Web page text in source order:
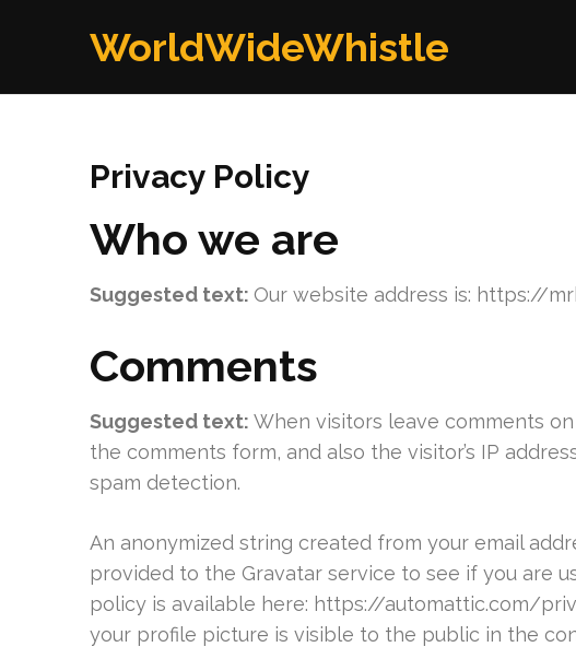
WorldWideWhistle
Privacy Policy
Who we are
Suggested text: Our website address is: https://
Comments
Suggested text: When visitors leave comments
the comments form, and also the visitor’s IP
spam detection.
An anonymized string created from your email
provided to the Gravatar service to see if you are
policy is available here: https://automattic.com/
your profile picture is visible to the public in the